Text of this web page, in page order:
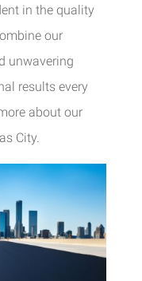
in the quality
our
unwavering
results every
about our
City.